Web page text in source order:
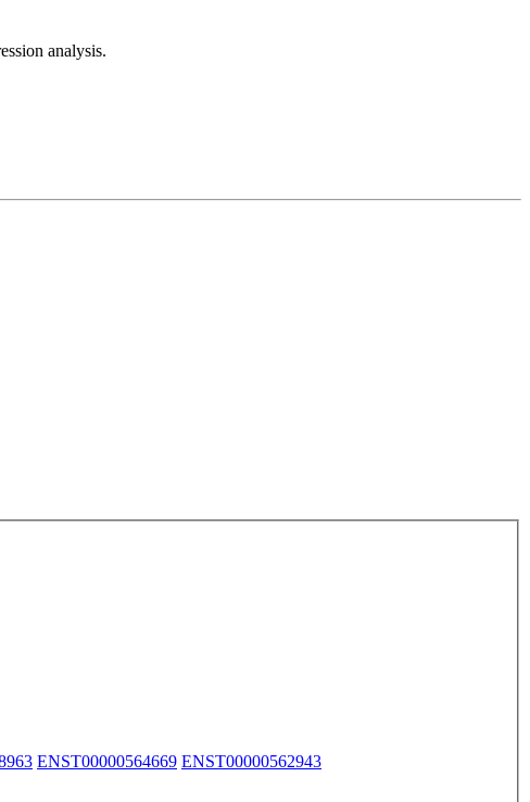
analysis.
ENST00000564669 ENST00000562943